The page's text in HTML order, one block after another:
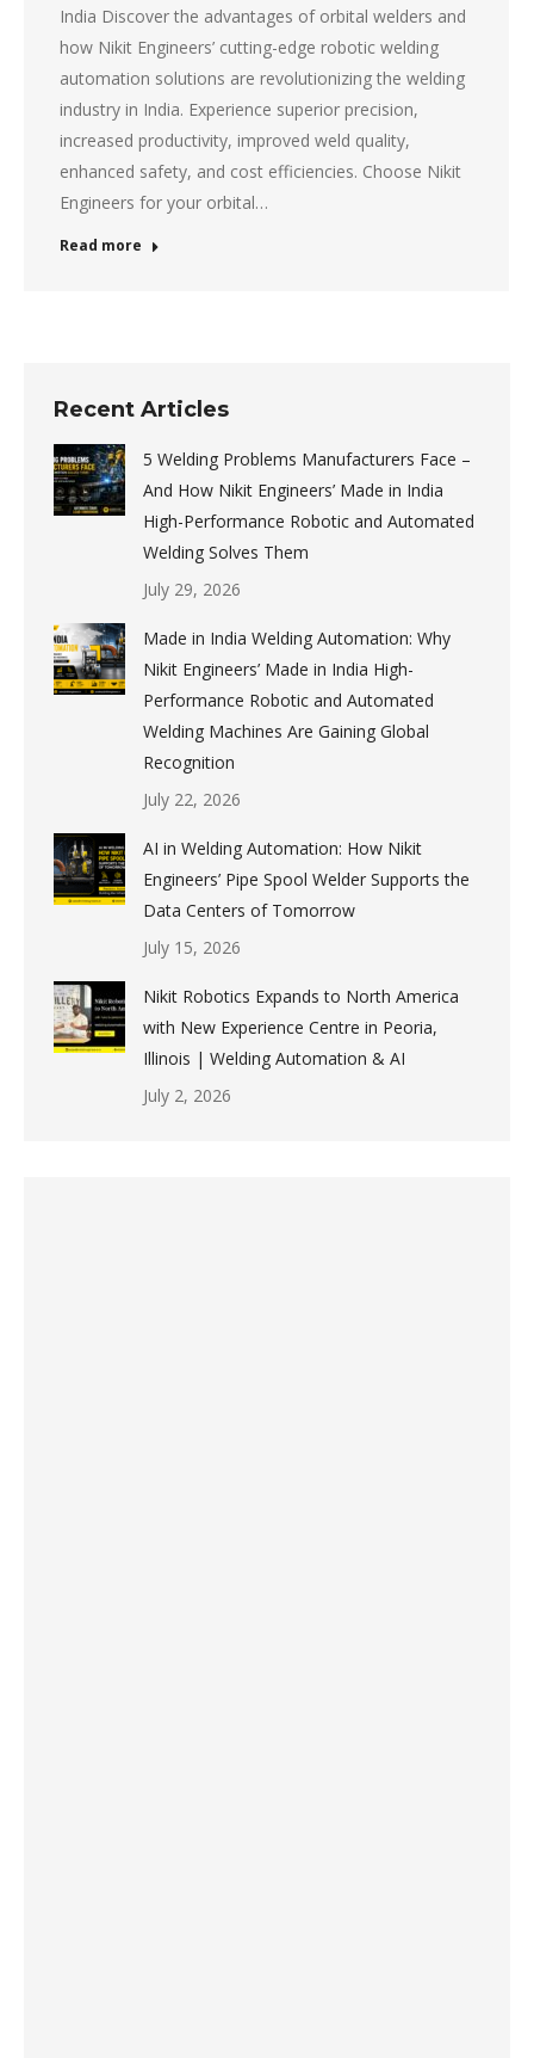
India Discover the advantages of orbital welders and
how Nikit Engineers’ cutting-edge robotic welding
automation solutions are revolutionizing the welding
industry in India. Experience superior precision,
increased productivity, improved weld quality,
enhanced safety, and cost efficiencies. Choose Nikit
Engineers for your orbital…
Read more
Recent Articles
5 Welding Problems Manufacturers Face –
And How Nikit Engineers’ Made in India
High-Performance Robotic and Automated
Welding Solves Them
July 29, 2026
Made in India Welding Automation: Why
Nikit Engineers’ Made in India High-
Performance Robotic and Automated
Welding Machines Are Gaining Global
Recognition
July 22, 2026
AI in Welding Automation: How Nikit
Engineers’ Pipe Spool Welder Supports the
Data Centers of Tomorrow
July 15, 2026
Nikit Robotics Expands to North America
with New Experience Centre in Peoria,
Illinois | Welding Automation & AI
July 2, 2026